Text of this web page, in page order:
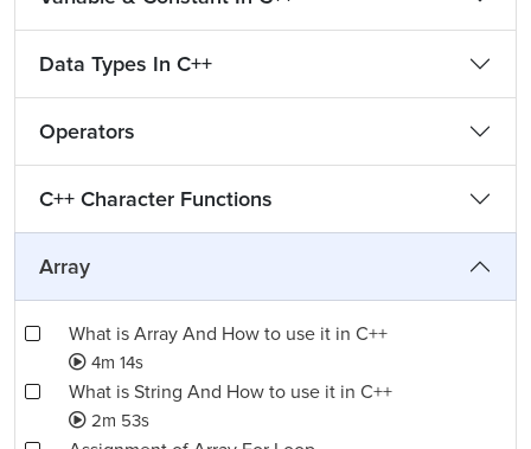
Data Types In C++
Operators
C++ Character Functions
Array
What is Array And How to use it in C++
4m 14s
What is String And How to use it in C++
2m 53s